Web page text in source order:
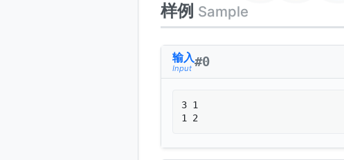
样例 Sample
输入
Input #0
3 1